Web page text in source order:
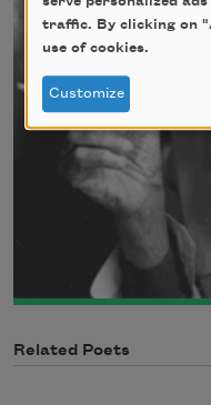
Related Poets
traffic. By clicking on
use of cookies.
Customize